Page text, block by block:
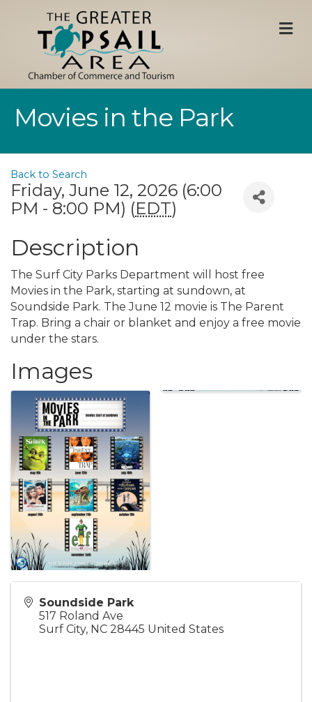
Movies in the Park
Back to Search
Friday, June 12, 2026 (6:00
PM - 8:00 PM) (EDT)
Description
The Surf City Parks Department will host free
Movies in the Park, starting at sundown, at
Soundside Park. The June 12 movie is The Parent
Trap. Bring a chair or blanket and enjoy a free movie
under the stars.
Images
Soundside Park
517 Roland Ave
Surf City, NC 28445 United States